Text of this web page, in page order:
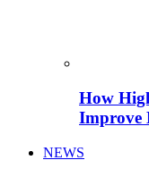
How
Improve
NEWS